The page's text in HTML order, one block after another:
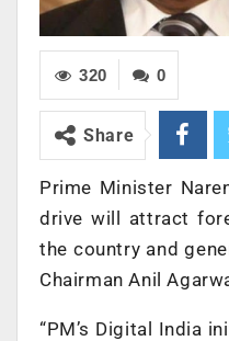
0
320
Share
Prime Minister
drive will attract
the country and
Chairman Anil
“PM’s Digital India